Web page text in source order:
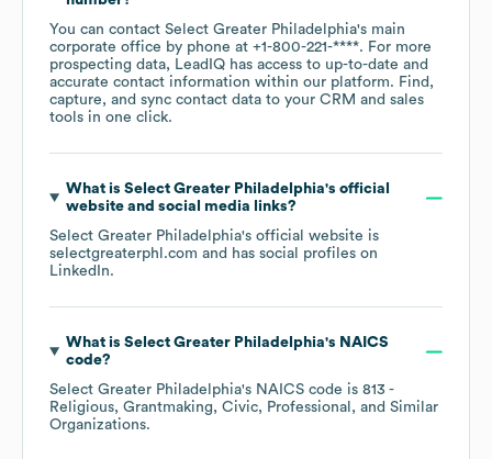
You can contact Select Greater Philadelphia's main
corporate office by phone at +1-800-221-****. For more
prospecting data, LeadIQ has access to up-to-date and
accurate contact information within our platform. Find,
capture, and sync contact data to your CRM and sales
tools in one click.
What is Select Greater Philadelphia's official
website and social media links?
Select Greater Philadelphia's official website is
selectgreaterphl.com and has social profiles on
LinkedIn.
What is Select Greater Philadelphia's NAICS
code?
Select Greater Philadelphia's NAICS code is 813 -
Religious, Grantmaking, Civic, Professional, and Similar
Organizations.